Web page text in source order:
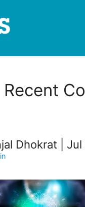
Recent
Dhokrat | Jul